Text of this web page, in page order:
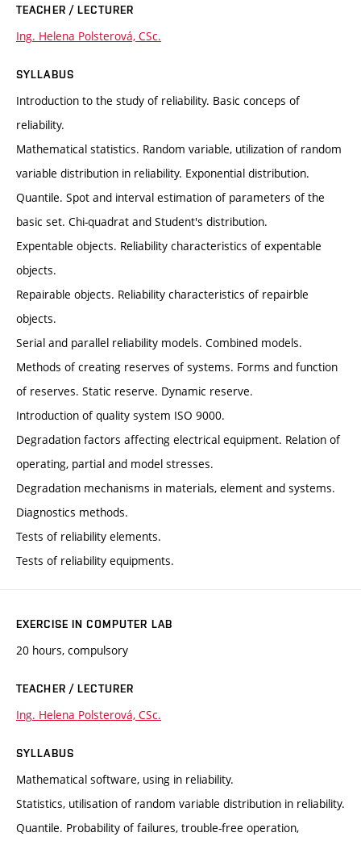
TEACHER / LECTURER
Ing. Helena Polsterová, CSc.
SYLLABUS
Introduction to the study of reliability. Basic conceps of
reliability.
Mathematical statistics. Random variable, utilization of random
variable distribution in reliability. Exponential distribution.
Quantile. Spot and interval estimation of parameters of the
basic set. Chi-quadrat and Student's distribution.
Expentable objects. Reliability characteristics of expentable
objects.
Repairable objects. Reliability characteristics of repairble
objects.
Serial and parallel reliability models. Combined models.
Methods of creating reserves of systems. Forms and function
of reserves. Static reserve. Dynamic reserve.
Introduction of quality system ISO 9000.
Degradation factors affecting electrical equipment. Relation of
operating, partial and model stresses.
Degradation mechanisms in materials, element and systems.
Diagnostics methods.
Tests of reliability elements.
Tests of reliability equipments.
EXERCISE IN COMPUTER LAB
20 hours, compulsory
TEACHER / LECTURER
Ing. Helena Polsterová, CSc.
SYLLABUS
Mathematical software, using in reliability.
Statistics, utilisation of random variable distribution in reliability.
Quantile. Probability of failures, trouble-free operation,